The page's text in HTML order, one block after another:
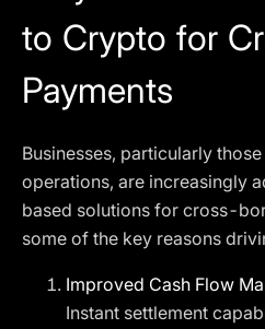
to Crypto for
Payments
Businesses, particularly
operations, are increasingly
based solutions for cross-
some of the key reasons
Improved Cash Flow
Instant settlement